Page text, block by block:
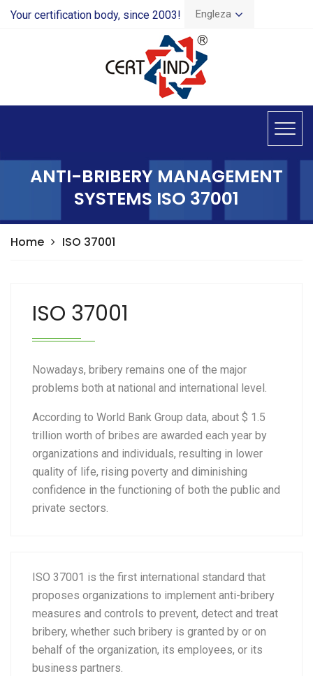
Your certification body, since 2003! Engleza
ANTI-BRIBERY MANAGEMENT
SYSTEMS ISO 37001
Home ISO 37001
ISO 37001
Nowadays, bribery remains one of the major
problems both at national and international level.
According to World Bank Group data, about $ 1.5
trillion worth of bribes are awarded each year by
organizations and individuals, resulting in lower
quality of life, rising poverty and diminishing
confidence in the functioning of both the public and
private sectors.
ISO 37001 is the first international standard that
proposes organizations to implement anti-bribery
measures and controls to prevent, detect and treat
bribery, whether such bribery is granted by or on
behalf of the organization, its employees, or its
business partners.